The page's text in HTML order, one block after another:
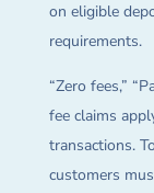
on eligible
requirements.
“Zero fees,”
fee claims
transactions.
customers